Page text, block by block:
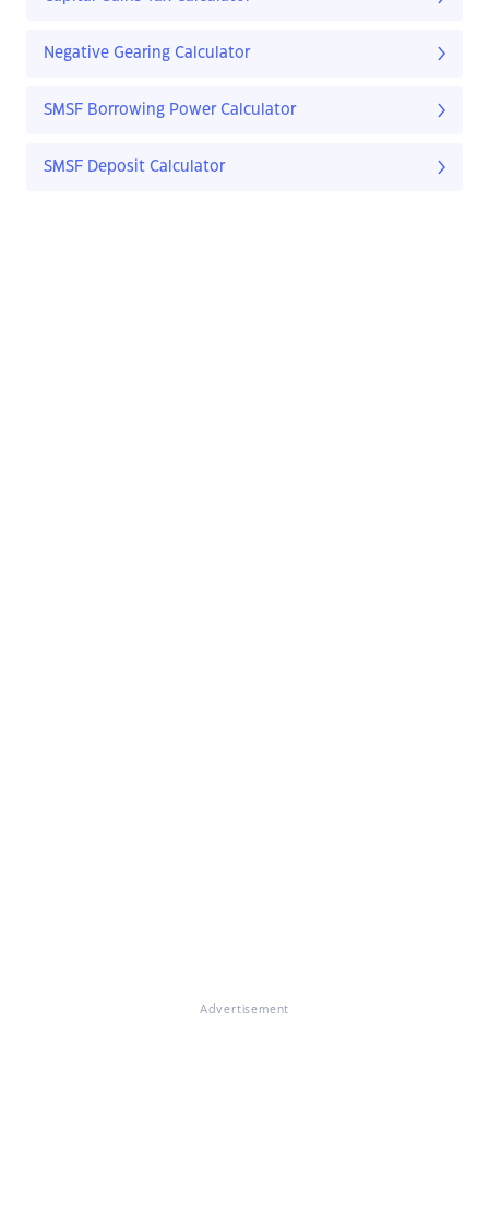
Negative Gearing Calculator
SMSF Borrowing Power Calculator
SMSF Deposit Calculator
Advertisement